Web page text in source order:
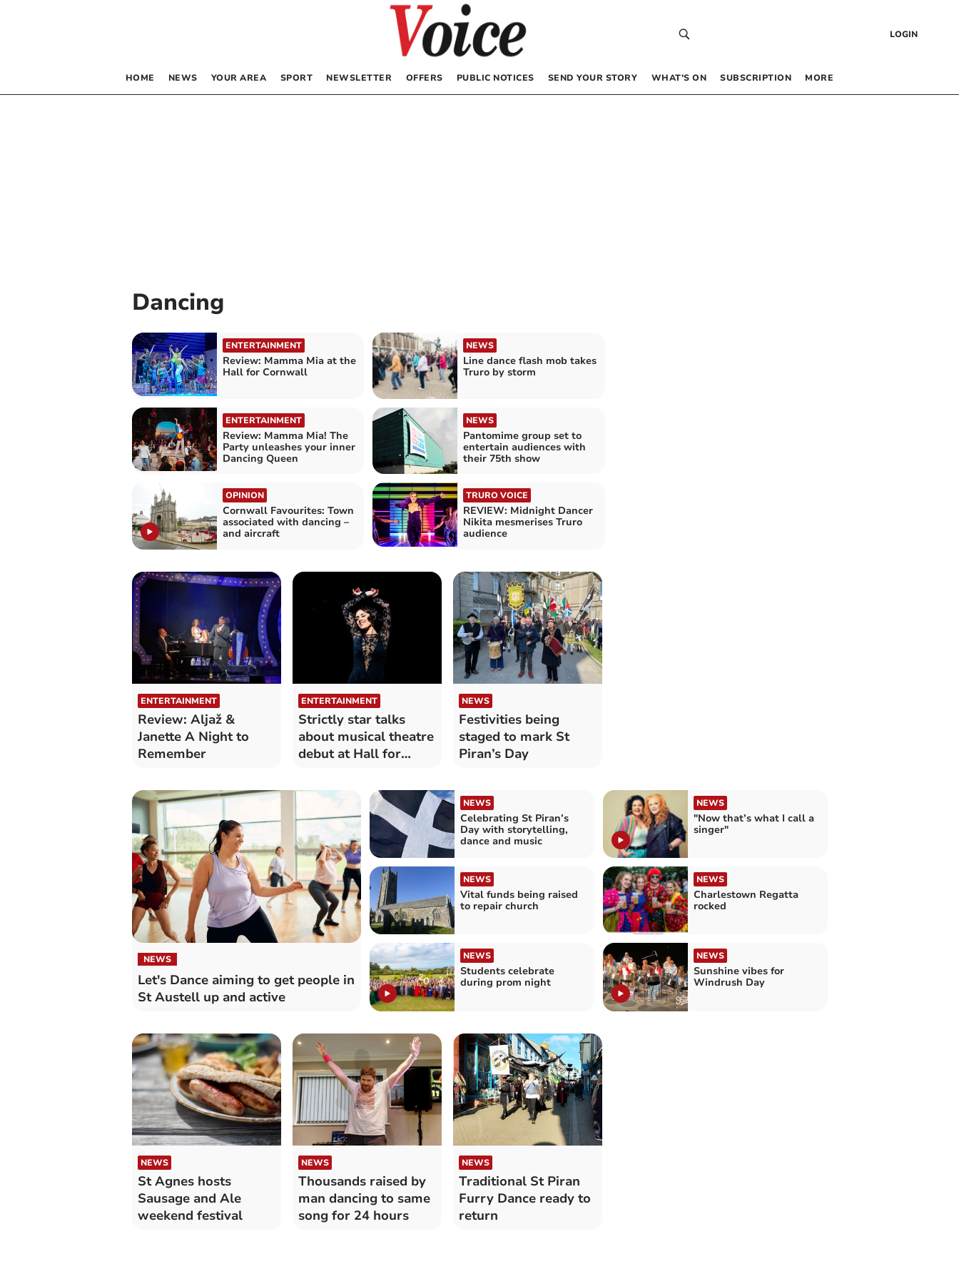
LOGIN
HOME NEWS YOUR AREA SPORT NEWSLETTER OFFERS PUBLIC NOTICES SEND YOUR STORY WHAT’S ON SUBSCRIPTION MORE
Dancing
ENTERTAINMENT
Review: Mamma Mia at the
Hall for Cornwall
NEWS
Line dance flash mob takes
Truro by storm
ENTERTAINMENT
Review: Mamma Mia! The
Party unleashes your inner
Dancing Queen
NEWS
Pantomime group set to
entertain audiences with
their 75th show
OPINION
Cornwall Favourites: Town
associated with dancing –
and aircraft
TRURO VOICE
REVIEW: Midnight Dancer
Nikita mesmerises Truro
audience
ENTERTAINMENT
Review: Aljaž &
Janette A Night to
Remember
ENTERTAINMENT
Strictly star talks
about musical theatre
debut at Hall for
NEWS
Festivities being
staged to mark St
Piran’s Day
NEWS
Let's Dance aiming to get people in
St Austell up and active
NEWS
Celebrating St Piran’s
Day with storytelling,
dance and music
NEWS
"Now that’s what I call a
singer"
NEWS
Vital funds being raised
to repair church
NEWS
Charlestown Regatta
rocked
NEWS
Students celebrate
during prom night
NEWS
Sunshine vibes for
Windrush Day
NEWS
St Agnes hosts
Sausage and Ale
weekend festival
NEWS
Thousands raised by
man dancing to same
song for 24 hours
NEWS
Traditional St Piran
Furry Dance ready to
return